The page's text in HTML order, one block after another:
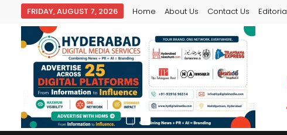
FRIDAY, AUGUST 7, 2026 Home About Us Contact Us